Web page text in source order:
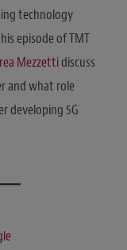
technology
episode of TMT
Mezzettidiscuss
and what role
developing 5G